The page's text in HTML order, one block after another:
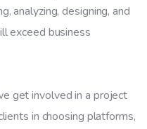
analyzing, designing, and
exceed business
get involved in a project
in choosing platforms,